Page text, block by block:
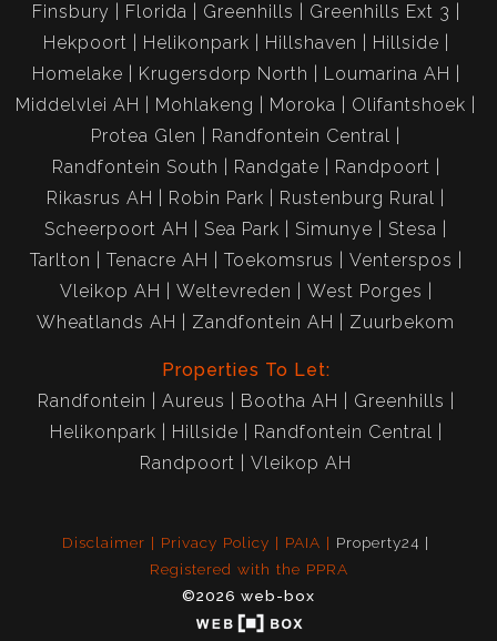
Finsbury
Florida Greenhills
Greenhills Ext 3
Hekpoort
Helikonpark Hillshaven
Hillside
Homelake
Krugersdorp North
Loumarina AH
Middelvlei AH
Mohlakeng Moroka
Olifantshoek
Protea Glen
Randfontein Central
Randfontein South
Randgate
Randpoort
Rikasrus AH
Robin Park
Rustenburg Rural
Scheerpoort AH
Sea Park Simunye
Stesa
Tarlton
Tenacre AH Toekomsrus
Venterspos
Vleikop AH
Weltevreden
West Porges
Wheatlands AH
Zandfontein AH Zuurbekom
Properties To Let:
Randfontein
Aureus Bootha AH
Greenhills
Helikonpark
Hillside
Randfontein Central
Randpoort
Vleikop AH
Disclaimer Privacy Policy PAIA
Property24
Registered with the PPRA
©2026 web-box